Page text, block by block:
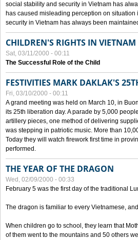
social stability and security in Vietnam has
has caused misleading perception on
security in Vietnam has always been
CHILDREN'S RIGHTS IN VIETNAM
Sat, 03/11/2000 - 00:11
The Successful Role of the Child
FESTIVITIES MARK DAKLAK'S
Fri, 03/10/2000 - 00:11
A grand meeting was held on March 10, in
its 25th liberation day. A parade by 5,000
artillery pieces, one method of delivering
was stepping in patriotic music. More than
Today they will watch firework first time in
performed.
THE YEAR OF THE DRAGON
Wed, 02/09/2000 - 00:33
February 5 was the first day of the traditional
The dragon is familiar to every Vietnamese,
When children go to school, they learn that
of them went to the mountains and 50 others